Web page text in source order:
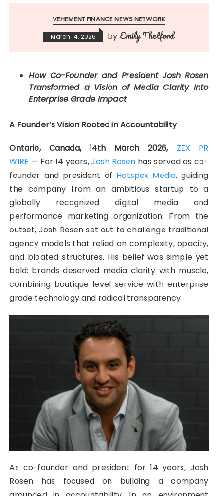
VEHEMENT FINANCE NEWS NETWORK
March 14, 2026 by Emily Thetford
How Co-Founder and President Josh Rosen
Transformed a Vision of Media Clarity Into
Enterprise Grade Impact
A Founder’s Vision Rooted in Accountability
Ontario, Canada, 14th March 2026, ZEX PR
WIRE — For 14 years,Josh Rosen has served as co-
founder and president of Hotspex Media, guiding
the company from an ambitious startup to a
globally recognized digital media and
performance marketing organization. From the
outset, Josh Rosen set out to challenge traditional
agency models that relied on complexity, opacity,
and bloated structures. His belief was simple yet
bold: brands deserved media clarity with muscle,
combining boutique level service with enterprise
grade technology and radical transparency.
As co-founder and president for 14 years, Josh
Rosen has focused on building a company